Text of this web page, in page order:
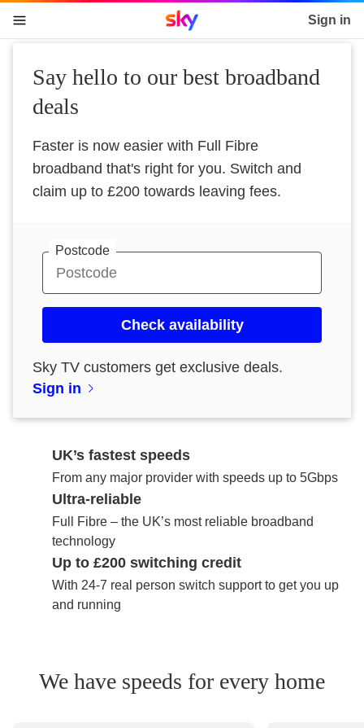
Sky home page Sign in
Say hello to our best broadband
deals
Faster is now easier with Full Fibre
broadband that's right for you. Switch and
claim up to £200 towards leaving fees.
Postcode
Check availability
Sky TV customers get exclusive deals.
Sign in
UK’s fastest speeds
From any major provider with speeds up to 5Gbps
Ultra-reliable
Full Fibre – the UK’s most reliable broadband
technology
Up to £200 switching credit
With 24-7 real person switch support to get you up
and running
We have speeds for every home